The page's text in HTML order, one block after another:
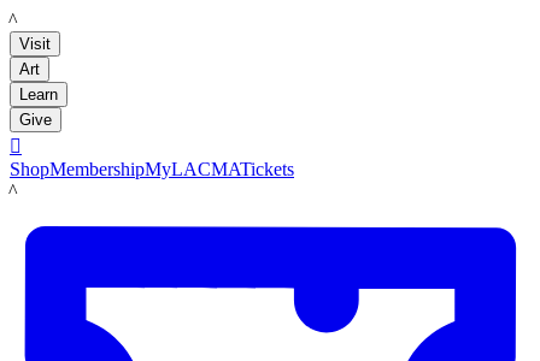
LACMA
Visit
Art
Learn
Give

ShopMembershipMyLACMATickets
LACMA